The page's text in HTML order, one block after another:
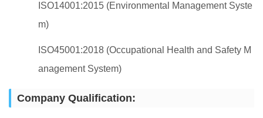
ISO14001:2015 (Environmental Management Syste
m)
ISO45001:2018 (Occupational Health and Safety M
anagement System)
Company Qualification: